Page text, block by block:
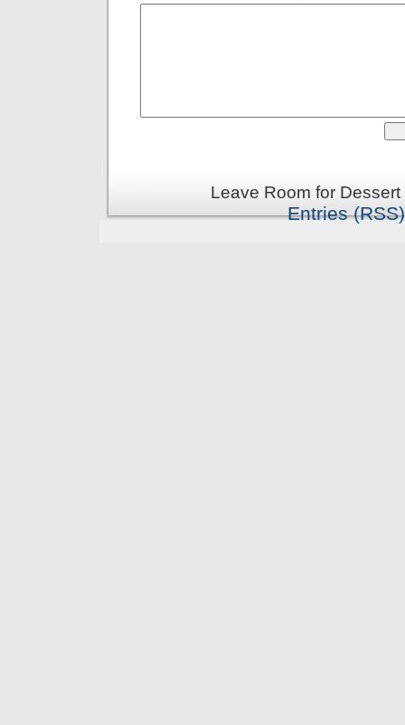
Leave Room for
Entries (RSS)